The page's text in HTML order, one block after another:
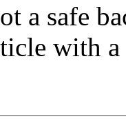
a safe
with